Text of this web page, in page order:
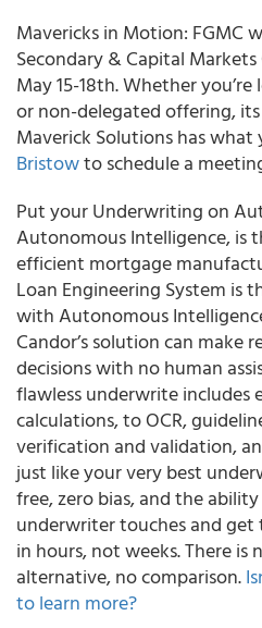
Mavericks in Motion: FGMC
Secondary & Capital
May 15-18th. Whether
or non-delegated offering,
Maverick Solutions has
Bristowto schedule a
Put your Underwriting on
Autonomous Intelligence, is
efficient mortgage
Loan Engineering System is
with Autonomous
Candor’s solution can make
decisions with no human
flawless underwrite
calculations, to OCR,
verification and validation,
just like your very best
free, zero bias, and the
underwriter touches and
in hours, not weeks. There is
alternative, no comparison.
to learn more?